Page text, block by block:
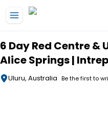
6 Day Red Centre &
Alice Springs |
Uluru, Australia Be the first to